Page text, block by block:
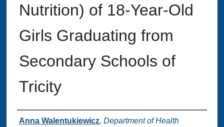
Nutrition) of 18-Year-Old
Girls Graduating from
Secondary Schools of
Tricity
Authors
Anna Walentukiewicz, Department of Health